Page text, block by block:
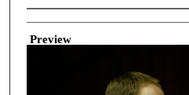
Creator
Preview